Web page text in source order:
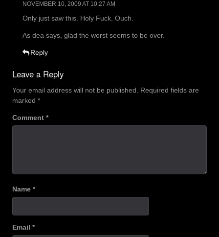
NOVEMBER 10, 2009 AT 10:27 AM
Only just saw this. Holy Fuck. Ouch.
As dea says, glad the worst seems to be over.
Reply
Leave a Reply
Your email address will not be published. Required fields are
marked *
Comment *
Name *
Email *